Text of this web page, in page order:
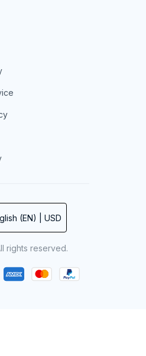
(EN) | USD
rights reserved.